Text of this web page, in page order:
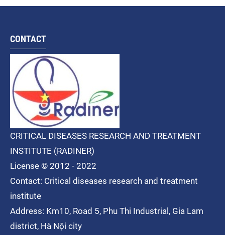
CONTACT
CRITICAL DISEASES RESEARCH AND TREATMENT
INSTITUTE (RADINER)
License © 2012 - 2022
Contact: Critical diseases research and treatment
institute
Address: Km10, Road 5, Phu Thi Industrial, Gia Lam
district, Hà Nội city